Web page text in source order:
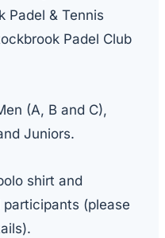
Padel & Tennis
Padel Club
(A, B and C),
Juniors.
shirt and
(please